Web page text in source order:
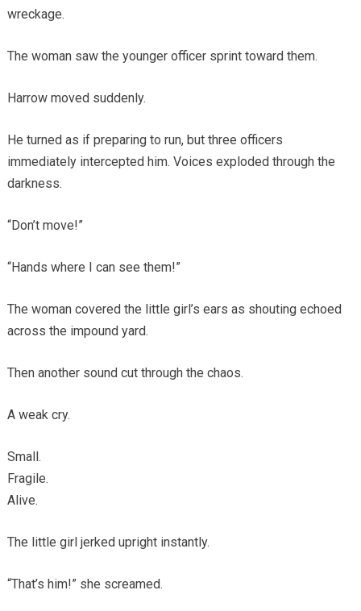
wreckage.
The woman saw the younger officer sprint toward them.
Harrow moved suddenly.
He turned as if preparing to run, but three officers
immediately intercepted him. Voices exploded through the
darkness.
“Don’t move!”
“Hands where I can see them!”
The woman covered the little girl’s ears as shouting echoed
across the impound yard.
Then another sound cut through the chaos.
A weak cry.
Small.
Fragile.
Alive.
The little girl jerked upright instantly.
“That’s him!” she screamed.